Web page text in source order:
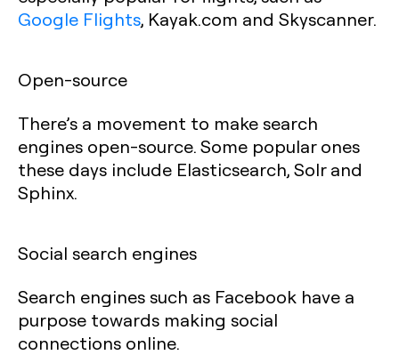
Google Flights, Kayak.com and Skyscanner.
Open-source
There’s a movement to make search
engines open-source. Some popular ones
these days include Elasticsearch, Solr and
Sphinx.
Social search engines
Search engines such as Facebook have a
purpose towards making social
connections online.